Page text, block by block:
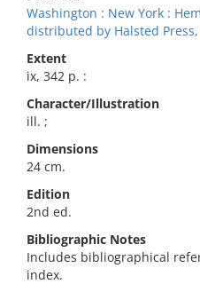
Washington : New York :
distributed by Halsted Press,
Extent
ix, 342 p. :
Character/Illustration
ill. ;
Dimensions
24 cm.
Edition
2nd ed.
Bibliographic Notes
Includes bibliographical
index.